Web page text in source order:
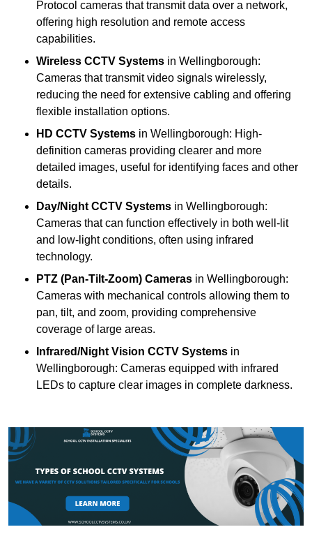
Protocol cameras that transmit data over a network,
offering high resolution and remote access
capabilities.
Wireless CCTV Systems in Wellingborough:
Cameras that transmit video signals wirelessly,
reducing the need for extensive cabling and offering
flexible installation options.
HD CCTV Systems in Wellingborough: High-
definition cameras providing clearer and more
detailed images, useful for identifying faces and other
details.
Day/Night CCTV Systems in Wellingborough:
Cameras that can function effectively in both well-lit
and low-light conditions, often using infrared
technology.
PTZ (Pan-Tilt-Zoom) Cameras in Wellingborough:
Cameras with mechanical controls allowing them to
pan, tilt, and zoom, providing comprehensive
coverage of large areas.
Infrared/Night Vision CCTV Systems in
Wellingborough: Cameras equipped with infrared
LEDs to capture clear images in complete darkness.